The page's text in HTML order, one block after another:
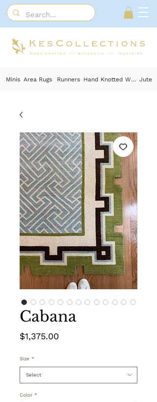
Minis Area Rugs Runners Hand Knotted Wool Jute
Cabana
$1,375.00
Size *
Select
Color *